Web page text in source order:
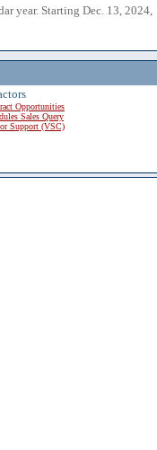
year. Starting Dec. 13, 2024,
Opportunities
Sales Query
Support (VSC)